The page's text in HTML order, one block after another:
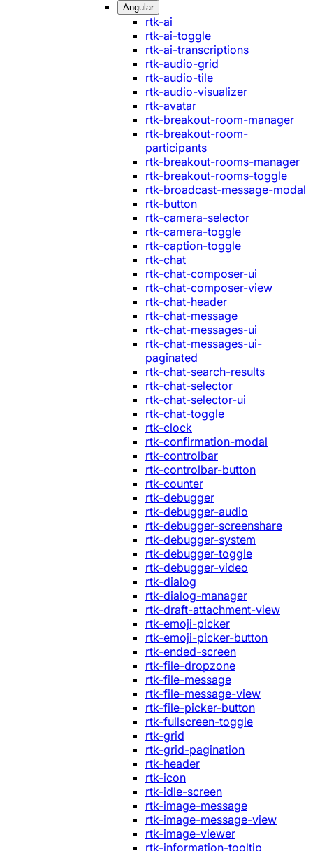
Angular
rtk-ai
rtk-ai-toggle
rtk-ai-transcriptions
rtk-audio-grid
rtk-audio-tile
rtk-audio-visualizer
rtk-avatar
rtk-breakout-room-manager
rtk-breakout-room-
participants
rtk-breakout-rooms-manager
rtk-breakout-rooms-toggle
rtk-broadcast-message-modal
rtk-button
rtk-camera-selector
rtk-camera-toggle
rtk-caption-toggle
rtk-chat
rtk-chat-composer-ui
rtk-chat-composer-view
rtk-chat-header
rtk-chat-message
rtk-chat-messages-ui
rtk-chat-messages-ui-
paginated
rtk-chat-search-results
rtk-chat-selector
rtk-chat-selector-ui
rtk-chat-toggle
rtk-clock
rtk-confirmation-modal
rtk-controlbar
rtk-controlbar-button
rtk-counter
rtk-debugger
rtk-debugger-audio
rtk-debugger-screenshare
rtk-debugger-system
rtk-debugger-toggle
rtk-debugger-video
rtk-dialog
rtk-dialog-manager
rtk-draft-attachment-view
rtk-emoji-picker
rtk-emoji-picker-button
rtk-ended-screen
rtk-file-dropzone
rtk-file-message
rtk-file-message-view
rtk-file-picker-button
rtk-fullscreen-toggle
rtk-grid
rtk-grid-pagination
rtk-header
rtk-icon
rtk-idle-screen
rtk-image-message
rtk-image-message-view
rtk-image-viewer
rtk-information-tooltip